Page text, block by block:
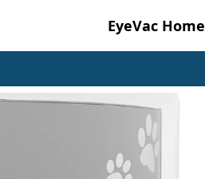
EyeVac Home